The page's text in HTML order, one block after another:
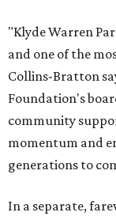
"Klyde Warren
and one of the
Collins-Bratton
Foundation's
community
momentum and
generations to
In a separate,